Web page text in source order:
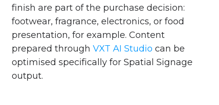
finish are part of the purchase decision:
footwear, fragrance, electronics, or food
presentation, for example. Content
prepared through VXT AI Studio can be
optimised specifically for Spatial Signage
output.